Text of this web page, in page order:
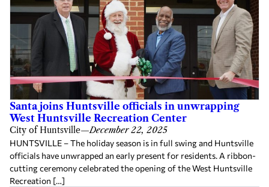
Santa joins Huntsville officials in unwrapping
West Huntsville Recreation Center
City of Huntsville—December 22, 2025
HUNTSVILLE – The holiday season is in full swing and Huntsville
officials have unwrapped an early present for residents. A ribbon-
cutting ceremony celebrated the opening of the West Huntsville
Recreation […]